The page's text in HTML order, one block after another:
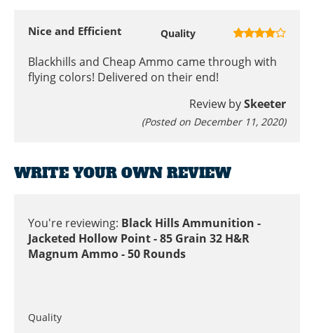
Nice and Efficient Quality
Blackhills and Cheap Ammo came through with
flying colors! Delivered on their end!
Review bySkeeter
(Posted on December 11, 2020)
WRITE YOUR OWN REVIEW
You're reviewing: Black Hills Ammunition -
Jacketed Hollow Point - 85 Grain 32 H&R
Magnum Ammo - 50 Rounds
Quality